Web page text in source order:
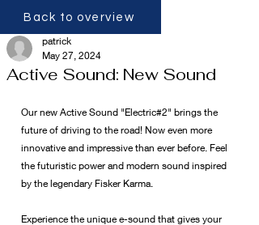
Back to overview
Active Sound: New Sound
patrick
May 27, 2024
Our new Active Sound "Electric#2" brings the
future of driving to the road! Now even more
innovative and impressive than ever before. Feel
the futuristic power and modern sound inspired
by the legendary Fisker Karma.
Experience the unique e-sound that gives your